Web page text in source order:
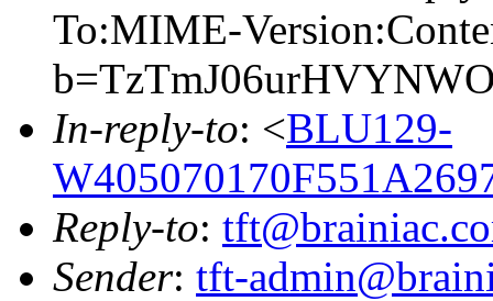
To:MIME-
In-reply-to: <BLU129-
Reply-to:
Sender: tft-